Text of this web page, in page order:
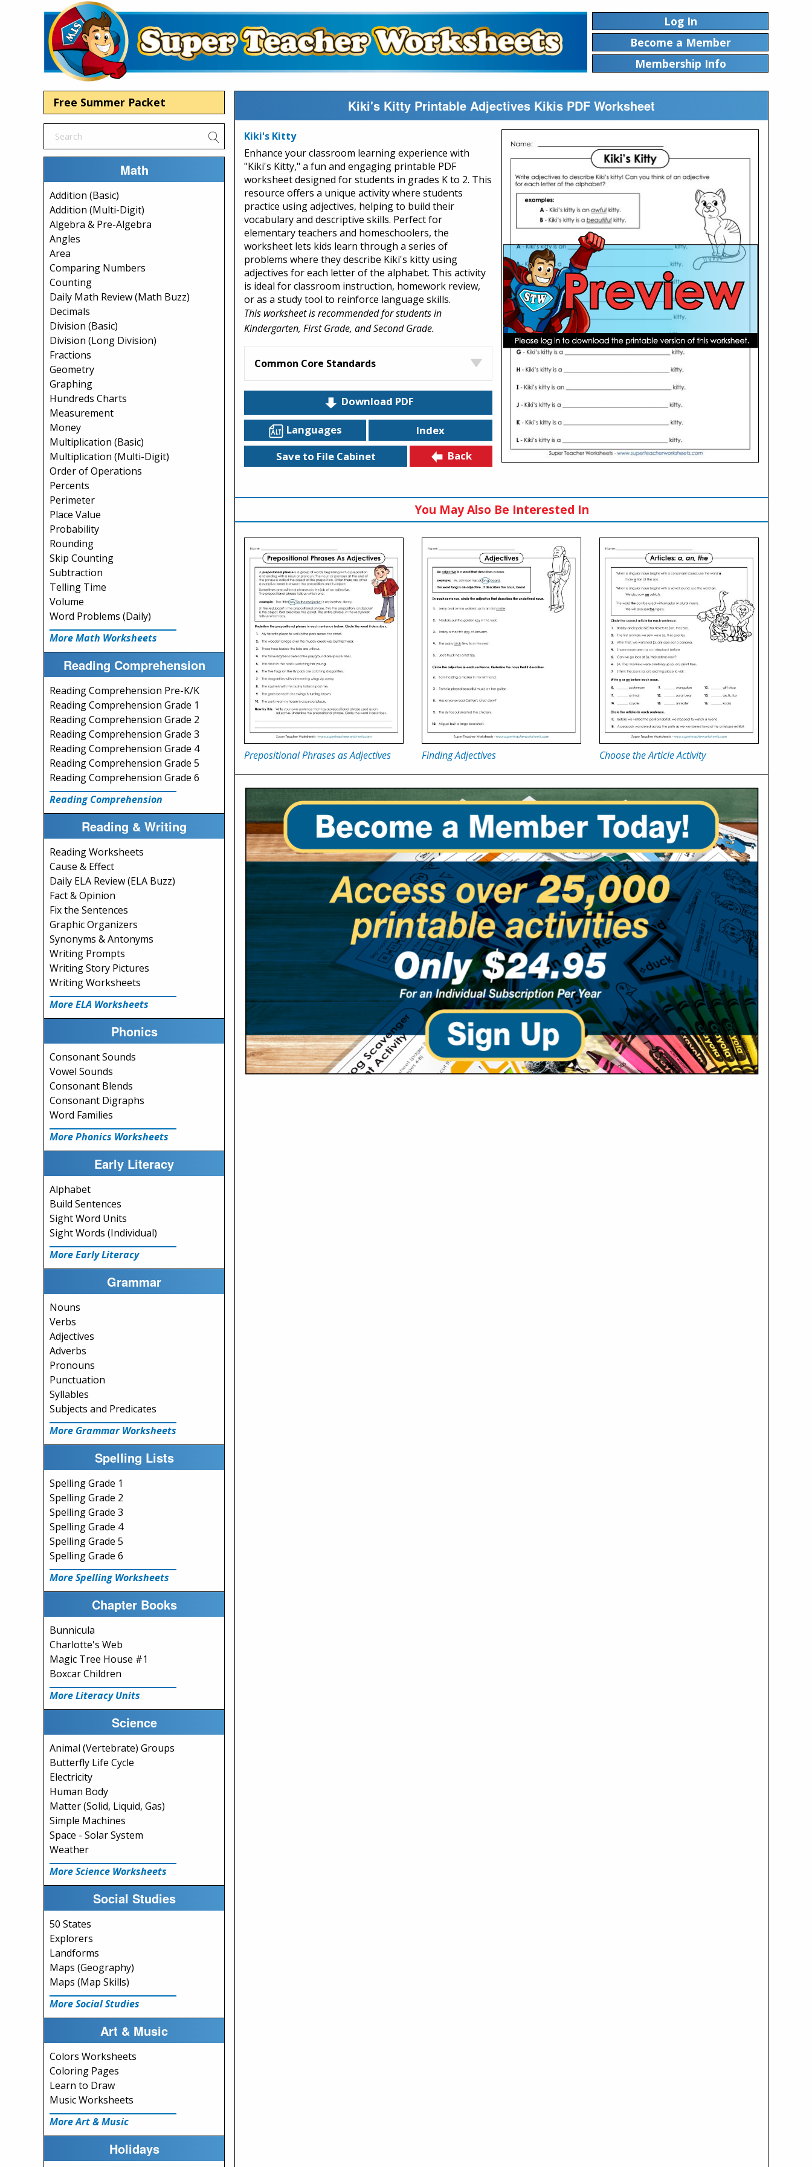
Log In
Become a Member
Membership Info
Free Summer Packet
Math
Addition (Basic)
Addition (Multi-Digit)
Algebra & Pre-Algebra
Angles
Area
Comparing Numbers
Counting
Daily Math Review (Math Buzz)
Decimals
Division (Basic)
Division (Long Division)
Fractions
Geometry
Graphing
Hundreds Charts
Measurement
Money
Multiplication (Basic)
Multiplication (Multi-Digit)
Order of Operations
Percents
Perimeter
Place Value
Probability
Rounding
Skip Counting
Subtraction
Telling Time
Volume
Word Problems (Daily)
More Math Worksheets
Reading Comprehension
Reading Comprehension Pre-K/K
Reading Comprehension Grade 1
Reading Comprehension Grade 2
Reading Comprehension Grade 3
Reading Comprehension Grade 4
Reading Comprehension Grade 5
Reading Comprehension Grade 6
Reading Comprehension
Reading & Writing
Reading Worksheets
Cause & Effect
Daily ELA Review (ELA Buzz)
Fact & Opinion
Fix the Sentences
Graphic Organizers
Synonyms & Antonyms
Writing Prompts
Writing Story Pictures
Writing Worksheets
More ELA Worksheets
Phonics
Consonant Sounds
Vowel Sounds
Consonant Blends
Consonant Digraphs
Word Families
More Phonics Worksheets
Early Literacy
Alphabet
Build Sentences
Sight Word Units
Sight Words (Individual)
More Early Literacy
Grammar
Nouns
Verbs
Adjectives
Adverbs
Pronouns
Punctuation
Syllables
Subjects and Predicates
More Grammar Worksheets
Spelling Lists
Spelling Grade 1
Spelling Grade 2
Spelling Grade 3
Spelling Grade 4
Spelling Grade 5
Spelling Grade 6
More Spelling Worksheets
Chapter Books
Bunnicula
Charlotte's Web
Magic Tree House #1
Boxcar Children
More Literacy Units
Science
Animal (Vertebrate) Groups
Butterfly Life Cycle
Electricity
Human Body
Matter (Solid, Liquid, Gas)
Simple Machines
Space - Solar System
Weather
More Science Worksheets
Social Studies
50 States
Explorers
Landforms
Maps (Geography)
Maps (Map Skills)
More Social Studies
Art & Music
Colors Worksheets
Coloring Pages
Learn to Draw
Music Worksheets
More Art & Music
Holidays
Kiki's Kitty Printable Adjectives Kikis PDF Worksheet
Kiki's Kitty
Enhance your classroom learning experience with
"Kiki's Kitty," a fun and engaging printable PDF
worksheet designed for students in grades K to 2. This
resource offers a unique activity where students
practice using adjectives, helping to build their
vocabulary and descriptive skills. Perfect for
elementary teachers and homeschoolers, the
worksheet lets kids learn through a series of
problems where they describe Kiki's kitty using
adjectives for each letter of the alphabet. This activity
is ideal for classroom instruction, homework review,
or as a study tool to reinforce language skills.
This worksheet is recommended for students in
Kindergarten, First Grade, and Second Grade.
Common Core Standards
Download PDF
Languages
Index
Save to File Cabinet
Back
You May Also Be Interested In
Prepositional Phrases as Adjectives Finding Adjectives Choose the Article Activity